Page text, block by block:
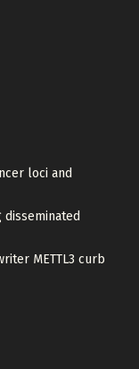
loci and
METTL3 curb